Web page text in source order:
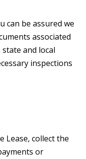
can be assured we
associated
and local
inspections
Lease, collect the
or